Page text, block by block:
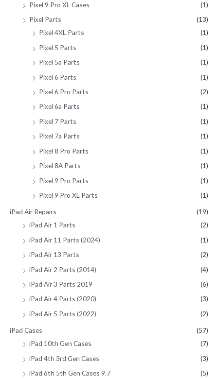
Pixel 9 Pro XL Cases
(1)
Pixel Parts
(13)
Pixel 4XL Parts
(1)
Pixel 5 Parts
(1)
Pixel 5a Parts
(1)
Pixel 6 Parts
(1)
Pixel 6 Pro Parts
(2)
Pixel 6a Parts
(1)
Pixel 7 Parts
(1)
Pixel 7a Parts
(1)
Pixel 8 Pro Parts
(1)
Pixel 8A Parts
(1)
Pixel 9 Pro Parts
(1)
Pixel 9 Pro XL Parts
(1)
iPad Air Repairs
(19)
iPad Air 1 Parts
(2)
iPad Air 11 Parts (2024)
(1)
iPad Air 13 Parts
(2)
iPad Air 2 Parts (2014)
(4)
iPad Air 3 Parts 2019
(6)
iPad Air 4 Parts (2020)
(3)
iPad Air 5 Parts (2022)
(2)
iPad Cases
(57)
iPad 10th Gen Cases
(7)
iPad 4th 3rd Gen Cases
(3)
iPad 6th 5th Gen Cases 9.7
(5)